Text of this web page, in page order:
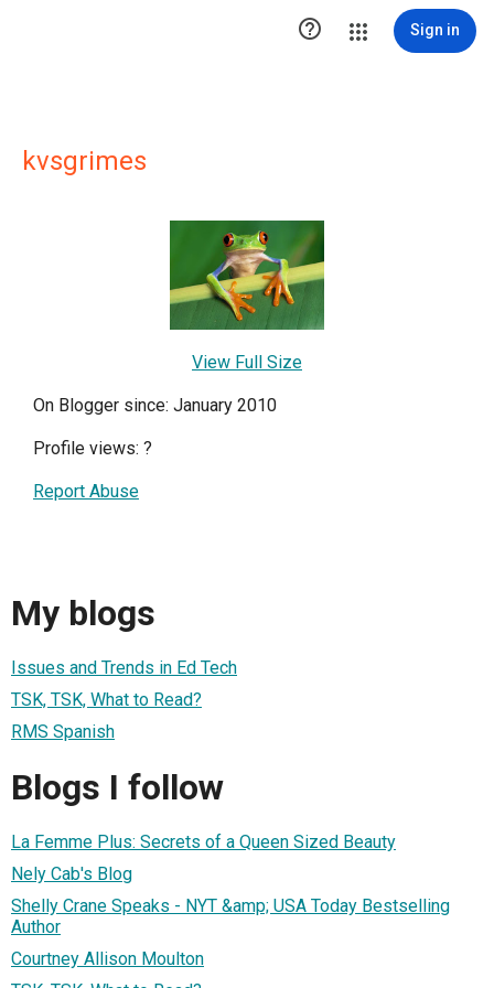
 Sign in
kvsgrimes
View Full Size
On Blogger since: January 2010
Profile views: ?
Report Abuse
My blogs
Issues and Trends in Ed Tech
TSK, TSK, What to Read?
RMS Spanish
Blogs I follow
La Femme Plus: Secrets of a Queen Sized Beauty
Nely Cab's Blog
Shelly Crane Speaks - NYT &amp; USA Today Bestselling
Author
Courtney Allison Moulton